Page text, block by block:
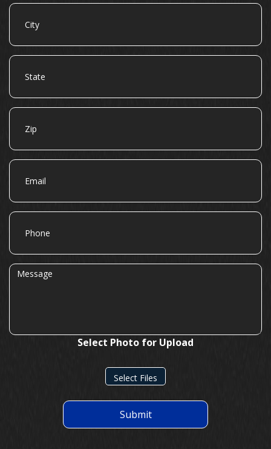
City
State
Zip
Email
Phone
Message
Select Photo for Upload
Select Files
Submit